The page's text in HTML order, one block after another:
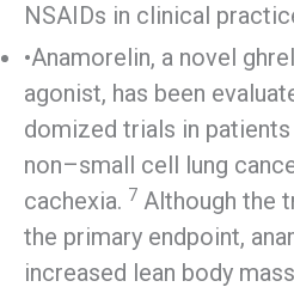
NSAIDs in clinical
•Anamorelin, a novel
agonist, has been
domized trials in
non–small cell lung
cachexia. 7 Although the
the primary endpoint,
increased lean body